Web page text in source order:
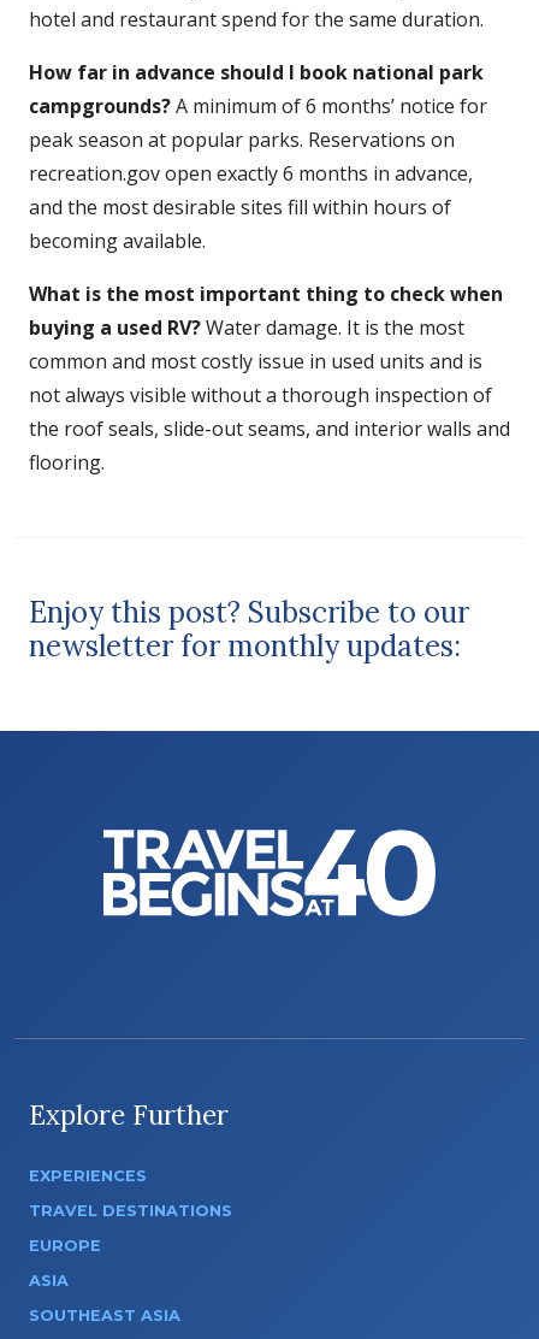
hotel and restaurant spend for the same duration.
How far in advance should I book national park
campgrounds?A minimum of 6 months’ notice for
peak season at popular parks. Reservations on
recreation.gov open exactly 6 months in advance,
and the most desirable sites fill within hours of
becoming available.
What is the most important thing to check when
buying a used RV?Water damage. It is the most
common and most costly issue in used units and is
not always visible without a thorough inspection of
the roof seals, slide-out seams, and interior walls and
flooring.
Enjoy this post? Subscribe to our
newsletter for monthly updates:
Explore Further
EXPERIENCES
TRAVEL DESTINATIONS
EUROPE
ASIA
SOUTHEAST ASIA